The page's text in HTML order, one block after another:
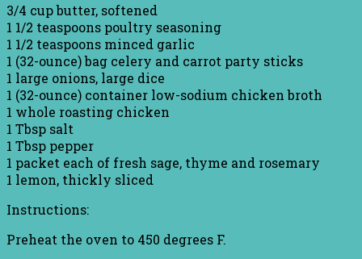
3/4 cup butter, softened
1 1/2 teaspoons poultry seasoning
1 1/2 teaspoons minced garlic
1 (32-ounce) bag celery and carrot party sticks
1 large onions, large dice
1 (32-ounce) container low-sodium chicken broth
1 whole roasting chicken
1 Tbsp salt
1 Tbsp pepper
1 packet each of fresh sage, thyme and rosemary
1 lemon, thickly sliced
Instructions:
Preheat the oven to 450 degrees F.